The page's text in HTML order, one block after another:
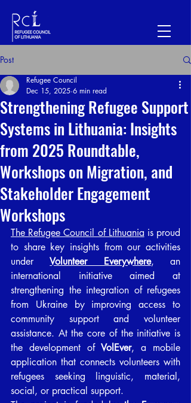
Post
Strengthening Refugee Support
Systems in Lithuania: Insights
from 2025 Roundtable,
Workshops on Migration, and
Stakeholder Engagement
Workshops
Refugee Council
Dec 15, 2025 6 min read
The Refugee Council of Lithuania is proud
to share key insights from our activities
under Volunteer Everywhere, an
international initiative aimed at
strengthening the integration of refugees
from Ukraine by improving access to
community support and volunteer
assistance. At the core of the initiative is
the development of VolEver, a mobile
application that connects volunteers with
refugees seeking linguistic, material,
social, or practical support.